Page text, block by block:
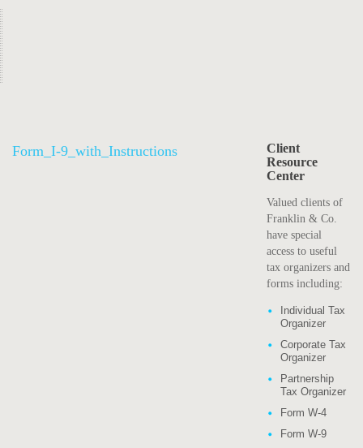
Form_I-9_with_Instructions
Client
Resource
Center
Valued clients of
Franklin & Co.
have special
access to useful
tax organizers and
forms including:
Individual Tax
Organizer
Corporate Tax
Organizer
Partnership
Tax Organizer
Form W-4
Form W-9